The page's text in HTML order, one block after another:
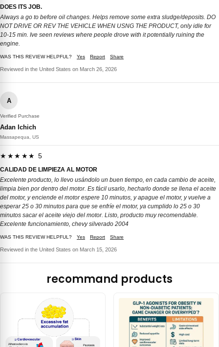
DOES ITS JOB.
Always a go to before oil changes. Helps remove some extra sludge/deposits. DO
NOT DRIVE OR REV THE VEHICLE WHEN USNG THE PRODUCT, only idle for
10-15 min. Ive seen reviews where people drove with it potentially ruining the
engine.
WAS THIS REVIEW HELPFUL? Yes Report Share
Reviewed in the United States on March 26, 2026
A
Verified Purchase
Adan Ichich
Massapequa, US
★★★★★ 5
CALIDAD DE LIMPIEZA AL MOTOR
Excelente producto, lo llevo usándolo un buen tiempo, en cada cambio de aceite,
limpia bien por dentro del motor. Es fácil usarlo, hecharlo donde se llena el aceite
del motor, y enciende el motor espere 10 minutos, y apague el motor, y vuelve a
esperar 25 o 30 minutos para que se enfríe el motor, ya cumplido lo 25 o 30
minutos sacar el aceite viejo del motor. Listo, producto muy recomendable.
Excelente funcionamiento, chevy silverado 2004
WAS THIS REVIEW HELPFUL? Yes Report Share
Reviewed in the United States on March 15, 2026
recommand products